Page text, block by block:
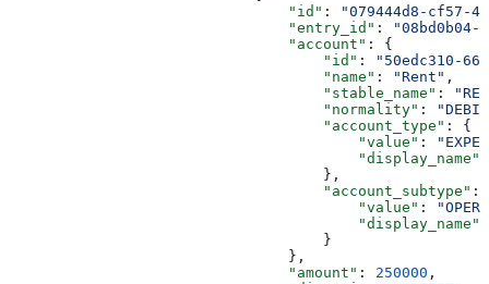
                                "id"
:
"079444d8-cf57-
                                "entry_id"
:
                                "account"
: {
                                    "id"
:
"50edc310-
                                    "name"
: "Rent" ,
                                    "stable_name"
:
                                    "normality"
:
                                    "account_type"
: {
                                        "value"
:
                                        "display_name"
                                    },
                                    "account_subtype"
:
                                        "value"
:
                                        "display_name"
                                    }
                                },
                                "amount"
: 250000 ,